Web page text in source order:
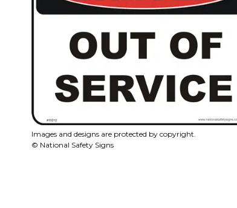
Images and designs are protected by copyright.
© National Safety Signs